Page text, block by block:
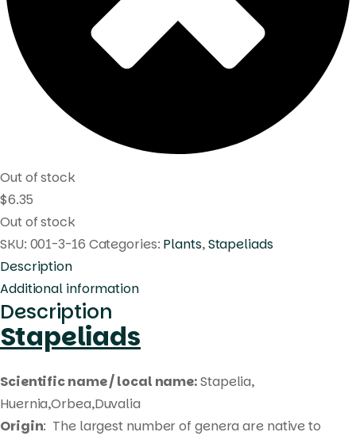
Out of stock
$6.35
Out of stock
SKU: 001-3-16 Categories: Plants,Stapeliads
Description
Additional information
Description
Stapeliads
Scientific name / local name:Stapelia,
Huernia,Orbea,Duvalia
Origin: The largest number of genera are native to